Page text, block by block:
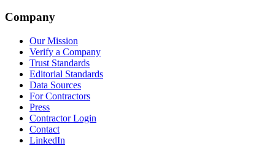
Company
Our Mission
Verify a Company
Trust Standards
Editorial Standards
Data Sources
For Contractors
Press
Contractor Login
Contact
LinkedIn